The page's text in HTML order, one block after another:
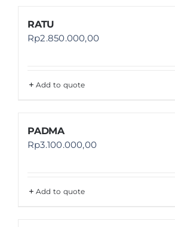
RATU
Rp2.850.000,00
Add to quote
PADMA
Rp3.100.000,00
Add to quote